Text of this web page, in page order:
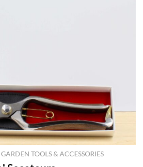
GARDEN TOOLS & ACCESSORIES